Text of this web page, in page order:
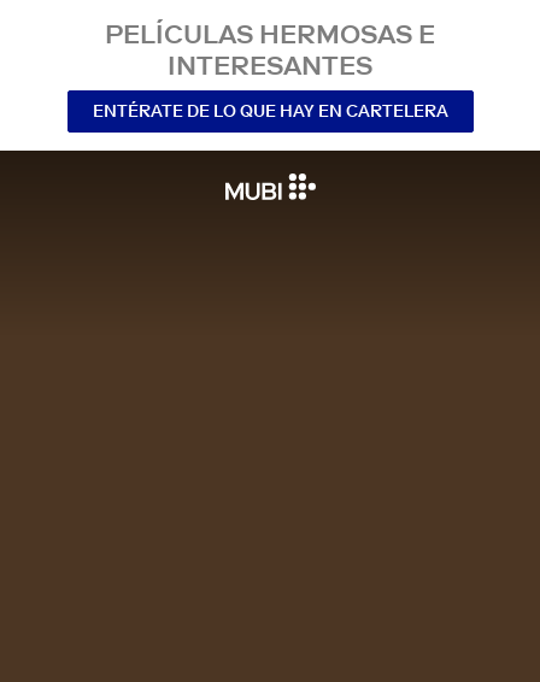
PELÍCULAS HERMOSAS E
INTERESANTES
ENTÉRATE DE LO QUE HAY EN CARTELERA